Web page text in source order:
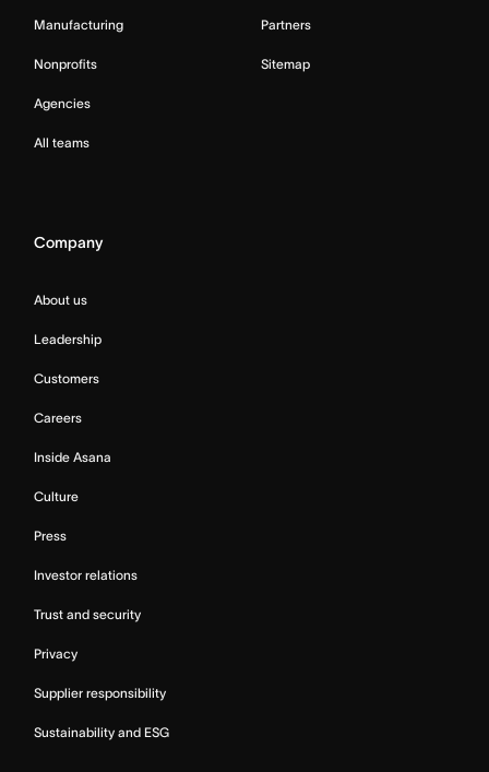
Manufacturing
Nonprofits
Agencies
All teams
Partners
Sitemap
Company
About us
Leadership
Customers
Careers
Inside Asana
Culture
Press
Investor relations
Trust and security
Privacy
Supplier responsibility
Sustainability and ESG